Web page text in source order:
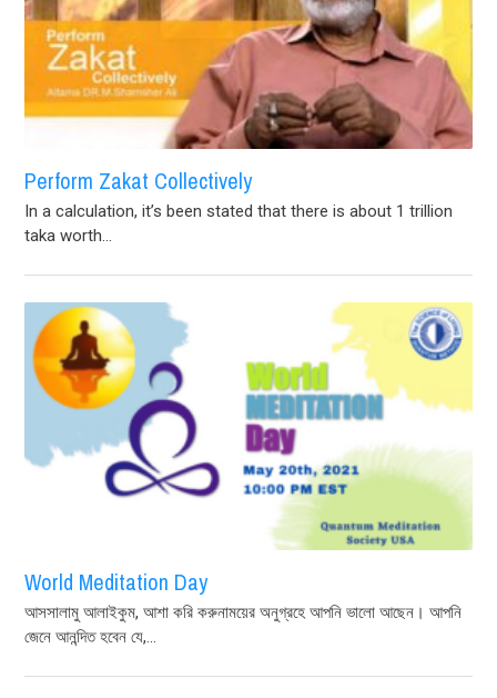
Perform Zakat Collectively
In a calculation, it’s been stated that there is about 1 trillion
taka worth...
World Meditation Day
আসসালামু আলাইকুম, আশা করি করুনাময়ের অনুগ্রহে আপনি ভালো আছেন। আপনি
জেনে আনন্দিত হবেন যে,...